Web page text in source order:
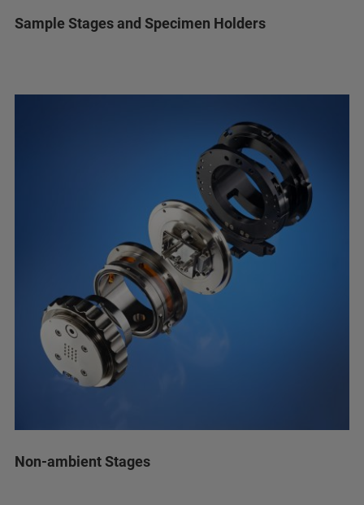
Sample Stages and Specimen Holders
Non-ambient Stages